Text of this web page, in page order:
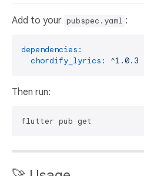
Add to your pubspec.yaml :
dependencies:
chordify_lyrics:
^1.0.3
Then run: